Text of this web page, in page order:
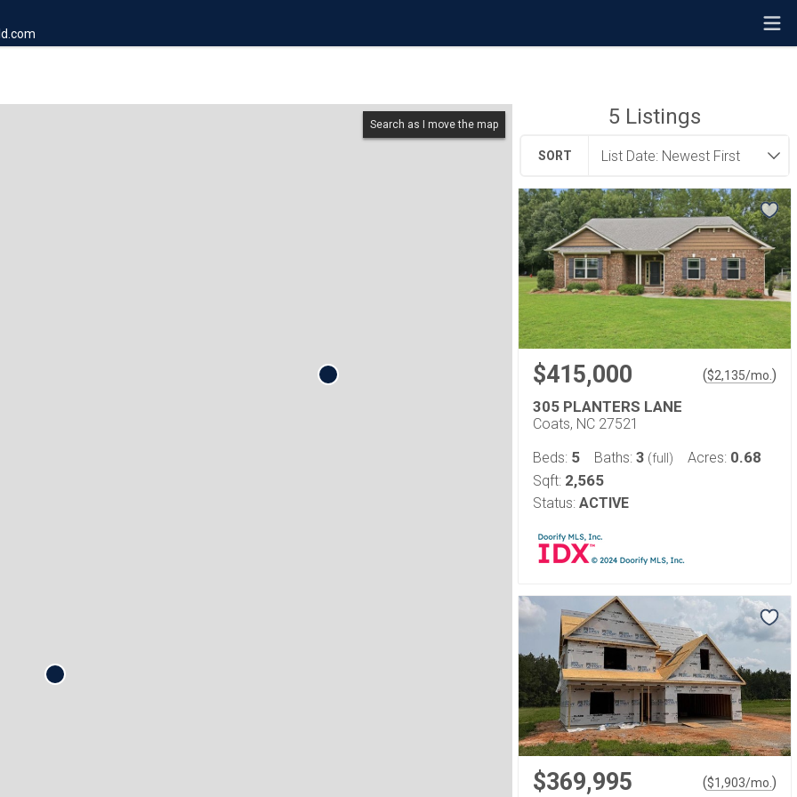
Search as I move the map 5 Listings
SORT
$415,000 ($2,135/mo. )
305 PLANTERS LANE
Coats, NC 27521
Beds: 5 Baths: 3 (full) Acres: 0.68
Sqft: 2,565
Status: ACTIVE
$369,995 ($1,903/mo. )